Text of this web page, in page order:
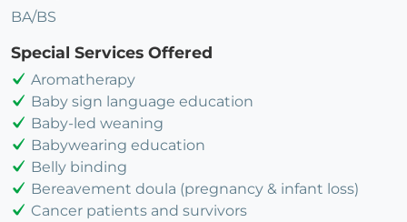
BA/BS
Special Services Offered
Aromatherapy
Baby sign language education
Baby-led weaning
Babywearing education
Belly binding
Bereavement doula (pregnancy & infant loss)
Cancer patients and survivors